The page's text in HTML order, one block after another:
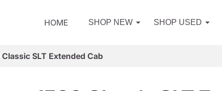
HOME SHOP NEW SHOP USED
SLT Extended Cab